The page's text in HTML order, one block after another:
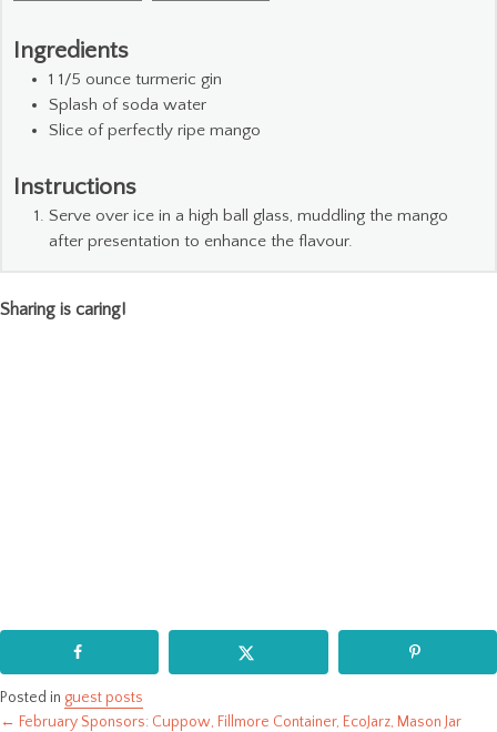
Ingredients
1 1/5 ounce turmeric gin
Splash of soda water
Slice of perfectly ripe mango
Instructions
Serve over ice in a high ball glass, muddling the mango
after presentation to enhance the flavour.
Sharing is caring!
Posted in guest posts
← February Sponsors: Cuppow, Fillmore Container, EcoJarz, Mason Jar